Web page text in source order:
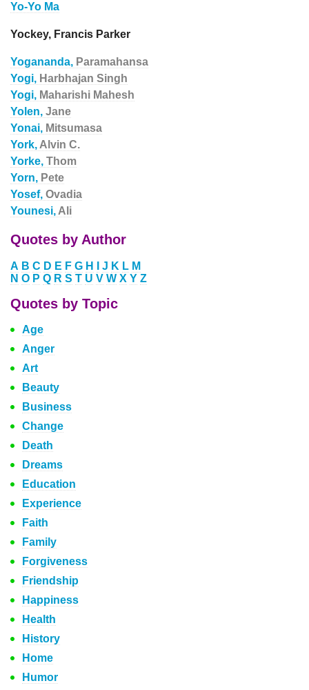
Yo-Yo Ma
Yockey, Francis Parker
Yogananda, Paramahansa
Yogi, Harbhajan Singh
Yogi, Maharishi Mahesh
Yolen, Jane
Yonai, Mitsumasa
York, Alvin C.
Yorke, Thom
Yorn, Pete
Yosef, Ovadia
Younesi, Ali
Quotes by Author
A B C D E F G H J K L M
N O P Q R S T U V W X Y Z
Quotes by Topic
Age
Anger
Art
Beauty
Business
Change
Death
Dreams
Education
Experience
Faith
Family
Forgiveness
Friendship
Happiness
Health
History
Home
Humor